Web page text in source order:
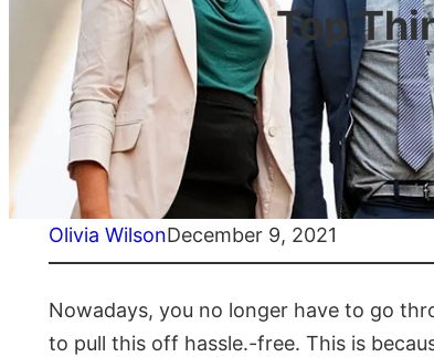
Top
Olivia WilsonDecember 9, 2021
Nowadays, you no longer have to go
to pull this off hassle.-free. This is